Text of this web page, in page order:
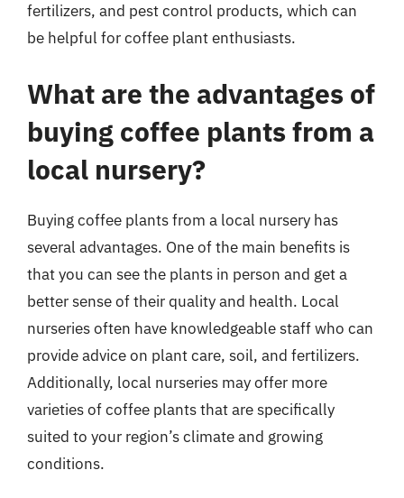
fertilizers, and pest control products, which can
be helpful for coffee plant enthusiasts.
What are the advantages of
buying coffee plants from a
local nursery?
Buying coffee plants from a local nursery has
several advantages. One of the main benefits is
that you can see the plants in person and get a
better sense of their quality and health. Local
nurseries often have knowledgeable staff who can
provide advice on plant care, soil, and fertilizers.
Additionally, local nurseries may offer more
varieties of coffee plants that are specifically
suited to your region’s climate and growing
conditions.